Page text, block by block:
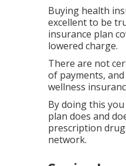
Buying health
excellent to be
insurance plan
lowered charge.
There are not
of payments,
wellness
By doing this
plan does and
prescription
network.